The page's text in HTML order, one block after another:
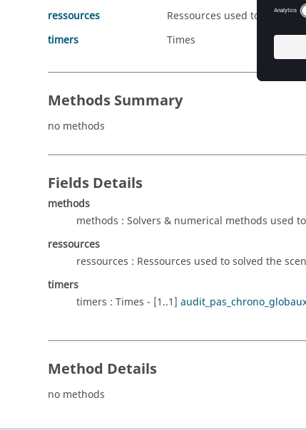
ressources
Ressources used to solved
timers
Times
Methods Summary
no methods
Fields Details
methods
methods : Solvers & numerical methods used
ressources
ressources : Ressources used to solved the
timers
timers : Times - [1..1]
Method Details
no methods